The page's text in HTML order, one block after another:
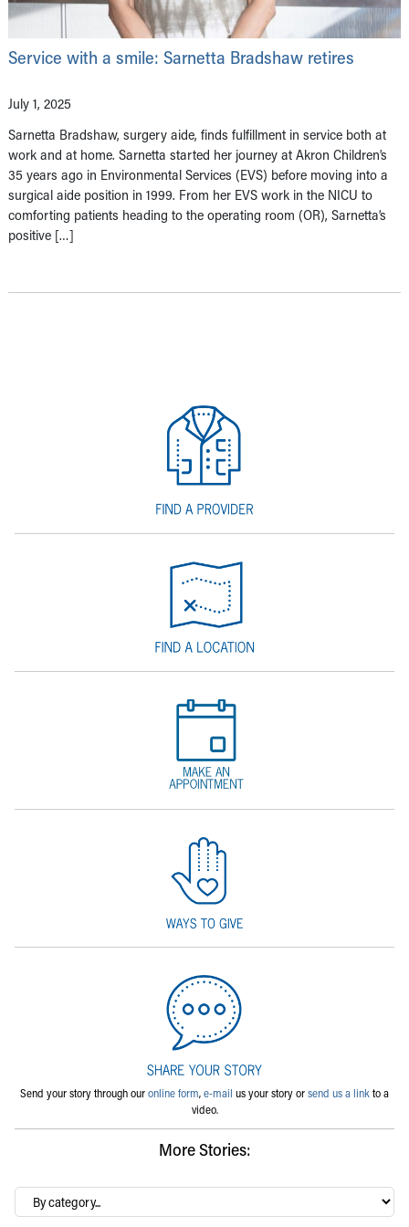
Service with a smile: Sarnetta Bradshaw retires
July 1, 2025
Sarnetta Bradshaw, surgery aide, finds fulfillment in service both at
work and at home. Sarnetta started her journey at Akron Children’s
35 years ago in Environmental Services (EVS) before moving into a
surgical aide position in 1999. From her EVS work in the NICU to
comforting patients heading to the operating room (OR), Sarnetta’s
positive […]
Send your story through ouronline form,e-mail us your story orsend us a linkto a
video.
More Stories:
By
category…